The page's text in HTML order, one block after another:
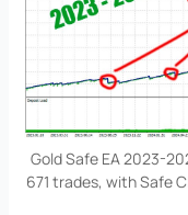
Gold Safe EA 2023-
671 trades, with Safe